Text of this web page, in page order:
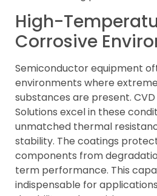
High-
Corrosive
Semiconductor equipment
environments where
substances are present. CVD
Solutions excel in these
unmatched thermal
stability. The coatings
components from
term performance. This
indispensable for